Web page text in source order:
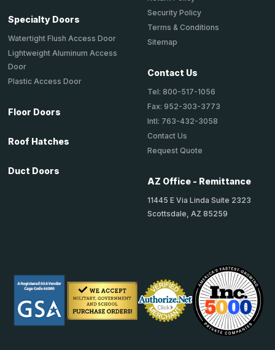
Specialty Doors
Watertight Flush Access Door
Lightweight Aluminum Access
Door
Plastic Access Door
Floor Doors
Roof Hatches
Duct Doors
Security Policy
Terms & Conditions
Sitemap
Contact Us
Tel: 800-517-1056
Fax: 952-303-3773
Intl: 763-432-3058
Contact Us
Request Quote
AZ Office - Remittance
11445 E Via Linda Suite 2323
Scottsdale, AZ 85259